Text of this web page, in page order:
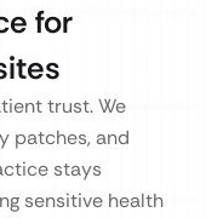
for
trust. We
patches, and
stays
sensitive health